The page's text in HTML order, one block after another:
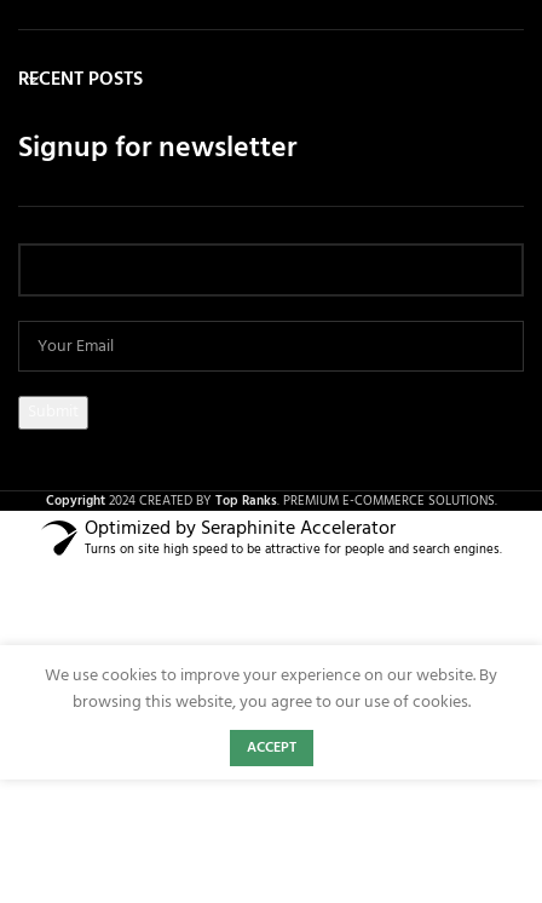
RECENT POSTS
Signup for newsletter
Copyright2024 CREATED BY Top Ranks. PREMIUM E-COMMERCE SOLUTIONS.
We use cookies to improve your experience on our website. By
browsing this website, you agree to our use of cookies.
ACCEPT
Optimized by Seraphinite Accelerator
Turns on site high speed to be attractive for people and search engines.